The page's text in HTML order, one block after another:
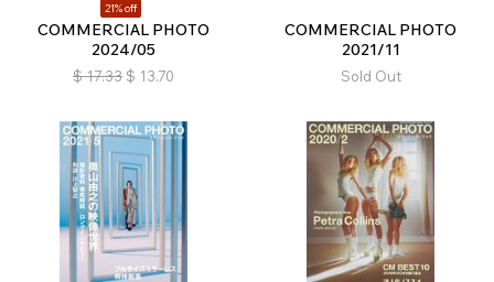
21% off
COMMERCIAL PHOTO
2024/05
$ 17.33 $ 13.70
COMMERCIAL PHOTO
2021/11
Sold Out